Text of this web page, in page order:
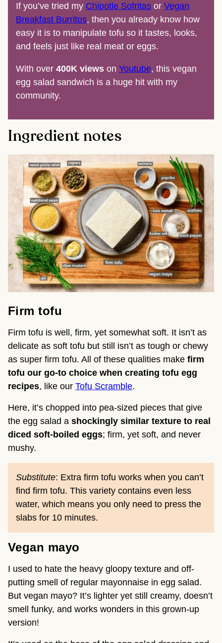
If you’ve tried my Chipotle Sofritas or Vegan
Breakfast Burritos, then you already know how
easy it is to manipulate tofu so it tastes, looks,
and feels just like real meat or eggs.
With over 400K views on Youtube, this vegan
egg salad sandwich is a huge hit with my
community.
Ingredient notes
Firm tofu
Firm tofu is well, firm, yet somewhat soft. It isn’t as
delicate as soft tofu but still isn’t as tough or chewy
as super firm tofu. All of these qualities make firm
tofu our go-to choice when creating tofu egg
recipes, like our Tofu Scramble.
Here, it’s chopped into pea-sized pieces that give
the egg salad a shockingly similar texture to real
diced soft-boiled eggs; firm, yet soft, and never
mushy.
Substitute: Extra firm tofu works when you can’t
find firm tofu. This variety contains even less
water, which means you only need to press the
slabs for 10 minutes.
Vegan mayo
I used to hate the heavy gloopy texture and off-
putting smell of regular mayonnaise in egg salad.
But vegan mayo? It’s lighter yet still creamy, doesn’t
smell funky, and works wonders in this grown-up
version!